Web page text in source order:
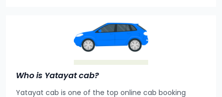
Who is Yatayat cab?
Yatayat cab is one of the top online cab booking